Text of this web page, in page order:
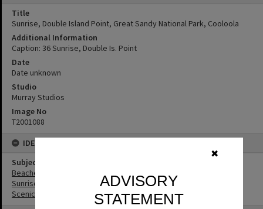
✖
ADVISORY
STATEMENT
Title
Sunrise, Double Island Point, Great Sandy National Park, Cooloola
Additional Information
Caption: 36 Sunrise, Double Is. Point
Date
Date unknown
Studio
Murray Studios
Image No
T2001088
IDENTIFIERS
Subject (Keywords)
Beaches
Sunrises
Scenic Views